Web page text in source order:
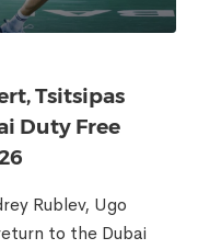
Tsitsipas
Duty Free
Rublev, Ugo
to the Dubai